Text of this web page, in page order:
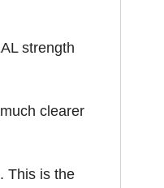
strength
clearer
This is the